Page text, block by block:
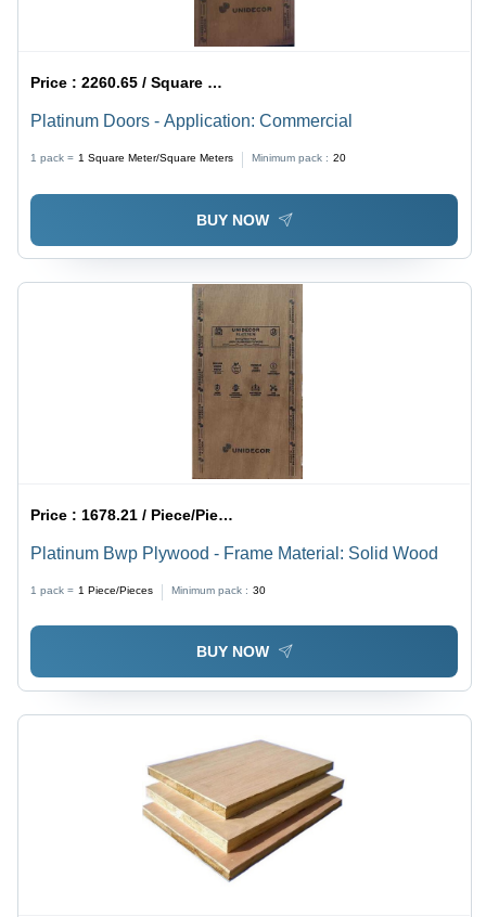
Price :2260.65 / Square Meter/Square Meters
Platinum Doors - Application: Commercial
1 pack = 1 Square Meter/Square Meters Minimum pack : 20
BUY NOW
Price : 1678.21 / Piece/Pieces
Platinum Bwp Plywood - Frame Material: Solid Wood
1 pack = 1 Piece/Pieces Minimum pack : 30
BUY NOW